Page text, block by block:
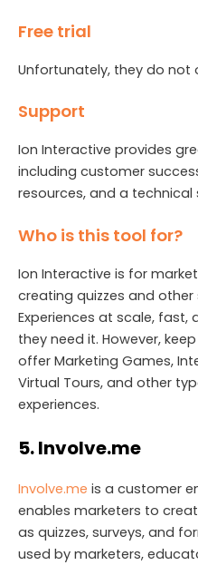
Free trial
Unfortunately, they do not
Support
Ion Interactive provides
including customer
resources, and a
Who is this tool for?
Ion Interactive is for
creating quizzes and
Experiences at scale,
they need it. However,
offer Marketing Games,
Virtual Tours, and other
experiences.
5. Involve.me
Involve.me is a customer
enables marketers to
as quizzes, surveys, and
used by marketers,